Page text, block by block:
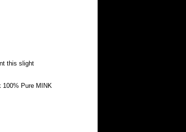
this slight
100% Pure MINK